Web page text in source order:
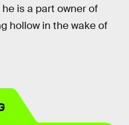
is a part owner of
hollow in the wake of